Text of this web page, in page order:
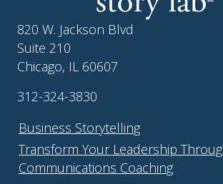
820 W. Jackson Blvd
Suite 210
Chicago, IL 60607
312-324-3830
Business Storytelling
Transform Your Leadership
Communications Coaching